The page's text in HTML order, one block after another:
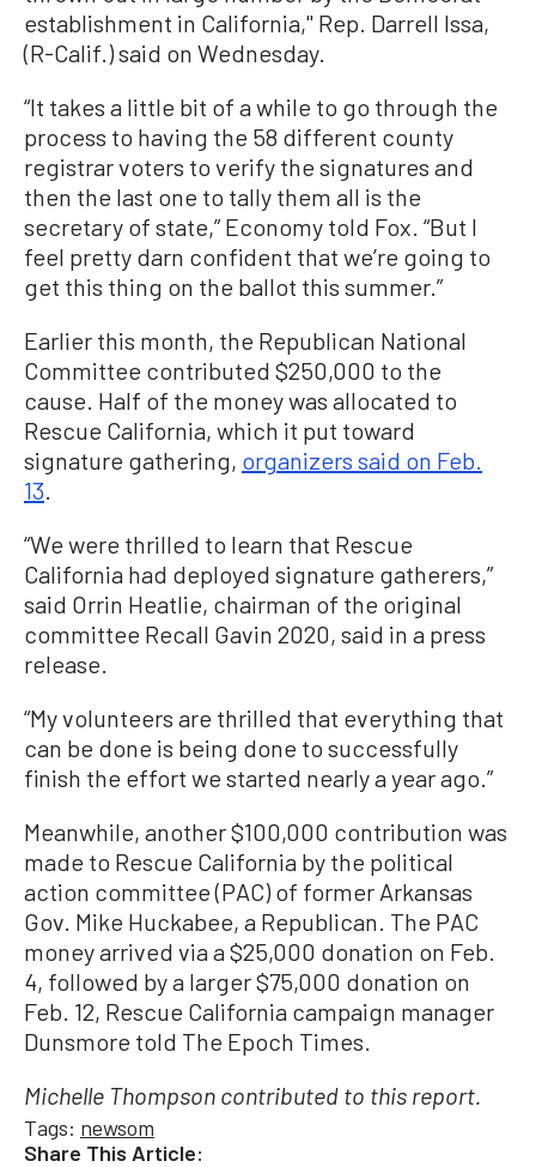
establishment in California," Rep. Darrell Issa,
(R-Calif.) said on Wednesday.
“It takes a little bit of a while to go through the
process to having the 58 different county
registrar voters to verify the signatures and
then the last one to tally them all is the
secretary of state,” Economy told Fox. “But I
feel pretty darn confident that we’re going to
get this thing on the ballot this summer.”
Earlier this month, the Republican National
Committee contributed $250,000 to the
cause. Half of the money was allocated to
Rescue California, which it put toward
signature gathering, organizers said on Feb.
13.
“We were thrilled to learn that Rescue
California had deployed signature gatherers,”
said Orrin Heatlie, chairman of the original
committee Recall Gavin 2020, said in a press
release.
“My volunteers are thrilled that everything that
can be done is being done to successfully
finish the effort we started nearly a year ago.”
Meanwhile, another $100,000 contribution was
made to Rescue California by the political
action committee (PAC) of former Arkansas
Gov. Mike Huckabee, a Republican. The PAC
money arrived via a $25,000 donation on Feb.
4, followed by a larger $75,000 donation on
Feb. 12, Rescue California campaign manager
Dunsmore told The Epoch Times.
Michelle Thompson contributed to this report.
Tags: newsom
Share This Article: